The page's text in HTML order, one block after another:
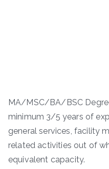
MA/MSC/BA/BSC
minimum 3/5 years of
general services, facility
related activities out of
equivalent capacity.